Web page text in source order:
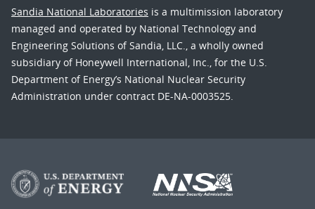
Sandia National Laboratories is a multimission laboratory
managed and operated by National Technology and
Engineering Solutions of Sandia, LLC., a wholly owned
subsidiary of Honeywell International, Inc., for the U.S.
Department of Energy’s National Nuclear Security
Administration under contract DE-NA-0003525.